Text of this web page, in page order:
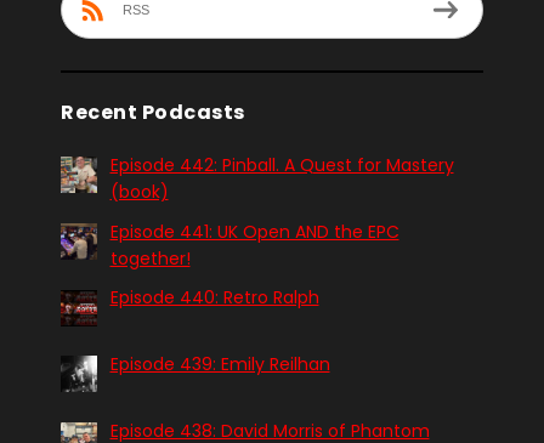
RSS
Recent Podcasts
Episode 442: Pinball. A Quest for Mastery
(book)
Episode 441: UK Open AND the EPC
together!
Episode 440: Retro Ralph
Episode 439: Emily Reilhan
Episode 438: David Morris of Phantom